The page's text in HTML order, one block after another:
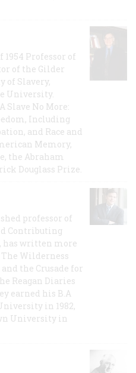
1954 Professor of
of the Gilder
of Slavery,
University.
Slave No More:
Including
and Race and
Memory,
the Abraham
Douglass Prize.
professor of
Contributing
has written more
Wilderness
the Crusade for
Reagan Diaries
earned his B.A
in 1982,
University in